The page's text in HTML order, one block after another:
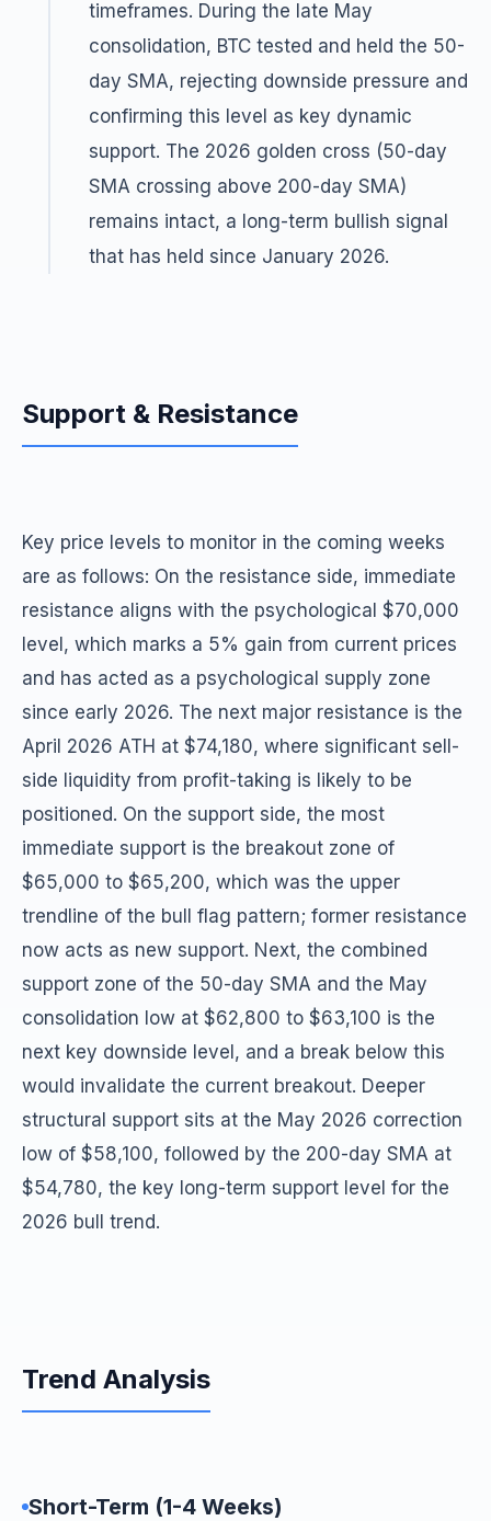
timeframes. During the late May
consolidation, BTC tested and held the 50-
day SMA, rejecting downside pressure and
confirming this level as key dynamic
support. The 2026 golden cross (50-day
SMA crossing above 200-day SMA)
remains intact, a long-term bullish signal
that has held since January 2026.
Support & Resistance
Key price levels to monitor in the coming weeks
are as follows: On the resistance side, immediate
resistance aligns with the psychological $70,000
level, which marks a 5% gain from current prices
and has acted as a psychological supply zone
since early 2026. The next major resistance is the
April 2026 ATH at $74,180, where significant sell-
side liquidity from profit-taking is likely to be
positioned. On the support side, the most
immediate support is the breakout zone of
$65,000 to $65,200, which was the upper
trendline of the bull flag pattern; former resistance
now acts as new support. Next, the combined
support zone of the 50-day SMA and the May
consolidation low at $62,800 to $63,100 is the
next key downside level, and a break below this
would invalidate the current breakout. Deeper
structural support sits at the May 2026 correction
low of $58,100, followed by the 200-day SMA at
$54,780, the key long-term support level for the
2026 bull trend.
Trend Analysis
Short-Term (1-4 Weeks)